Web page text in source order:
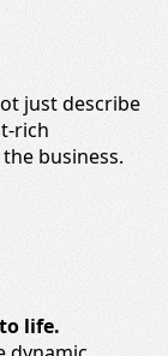
just describe
rich
business.
life.